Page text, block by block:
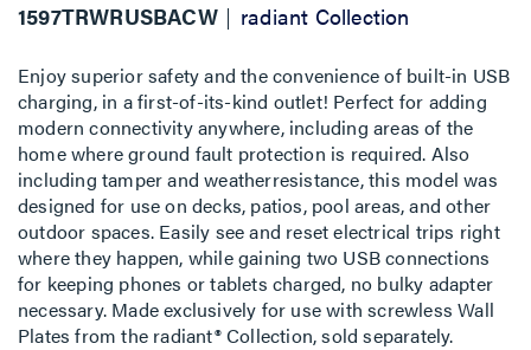
1597TRWRUSBACW radiant Collection
Enjoy superior safety and the convenience of built-in USB
charging, in a first-of-its-kind outlet! Perfect for adding
modern connectivity anywhere, including areas of the
home where ground fault protection is required. Also
including tamper and weatherresistance, this model was
designed for use on decks, patios, pool areas, and other
outdoor spaces. Easily see and reset electrical trips right
where they happen, while gaining two USB connections
for keeping phones or tablets charged, no bulky adapter
necessary. Made exclusively for use with screwless Wall
Plates from the radiant® Collection, sold separately.